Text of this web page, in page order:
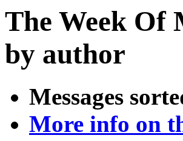
The Week Of
by author
Messages
More info on